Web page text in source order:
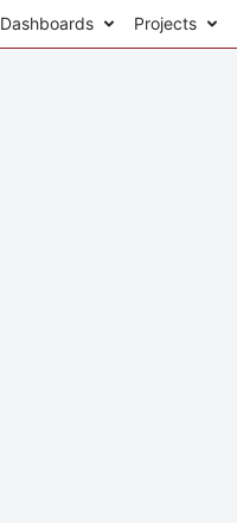
Dashboards Projects